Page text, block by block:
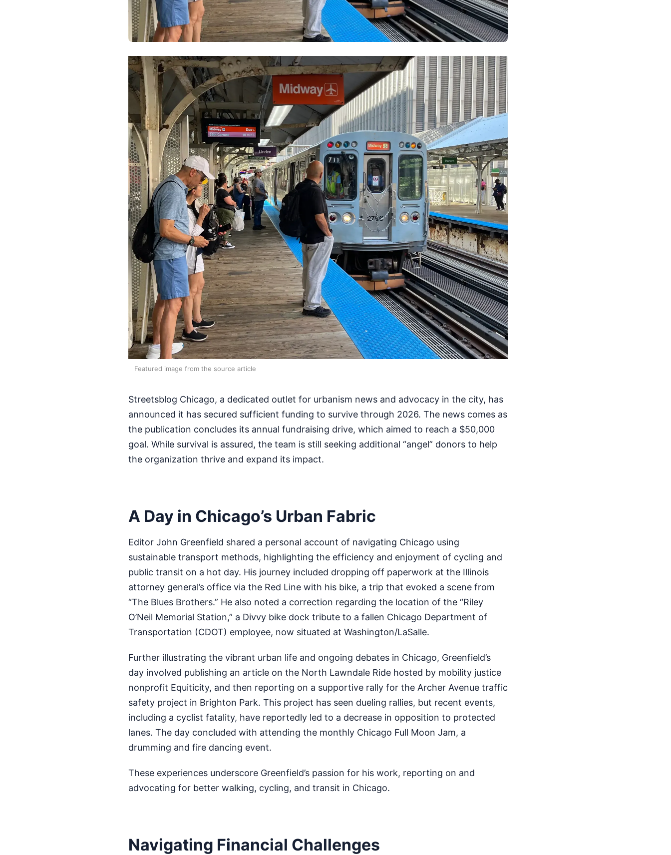
Featured image from the source article
Streetsblog Chicago, a dedicated outlet for urbanism news and advocacy in the city, has
announced it has secured sufficient funding to survive through 2026. The news comes as
the publication concludes its annual fundraising drive, which aimed to reach a $50,000
goal. While survival is assured, the team is still seeking additional “angel” donors to help
the organization thrive and expand its impact.
A Day in Chicago’s Urban Fabric
Editor John Greenfield shared a personal account of navigating Chicago using
sustainable transport methods, highlighting the efficiency and enjoyment of cycling and
public transit on a hot day. His journey included dropping off paperwork at the Illinois
attorney general’s office via the Red Line with his bike, a trip that evoked a scene from
“The Blues Brothers.” He also noted a correction regarding the location of the “Riley
O’Neil Memorial Station,” a Divvy bike dock tribute to a fallen Chicago Department of
Transportation (CDOT) employee, now situated at Washington/LaSalle.
Further illustrating the vibrant urban life and ongoing debates in Chicago, Greenfield’s
day involved publishing an article on the North Lawndale Ride hosted by mobility justice
nonprofit Equiticity, and then reporting on a supportive rally for the Archer Avenue traffic
safety project in Brighton Park. This project has seen dueling rallies, but recent events,
including a cyclist fatality, have reportedly led to a decrease in opposition to protected
lanes. The day concluded with attending the monthly Chicago Full Moon Jam, a
drumming and fire dancing event.
These experiences underscore Greenfield’s passion for his work, reporting on and
advocating for better walking, cycling, and transit in Chicago.
Navigating Financial Challenges